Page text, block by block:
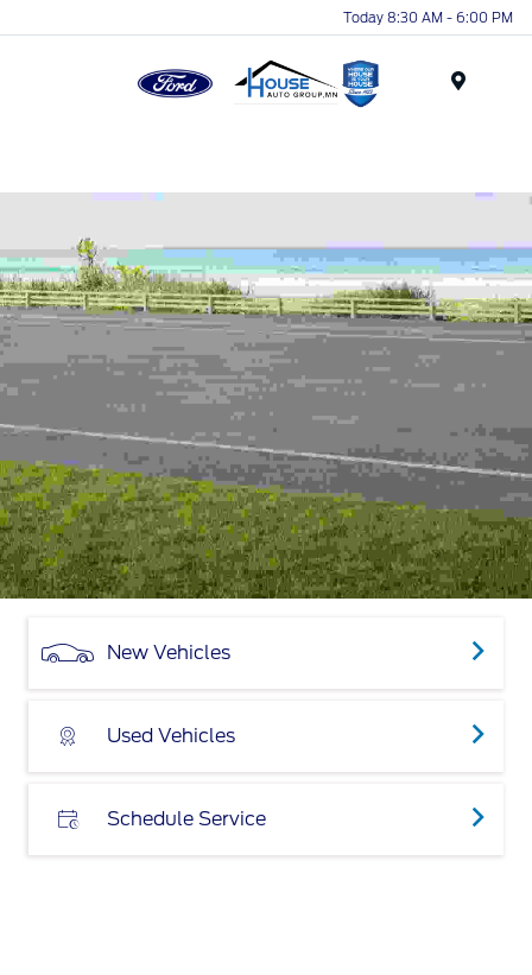
Today 8:30 AM - 6:00 PM
New Vehicles
Used Vehicles
Schedule Service